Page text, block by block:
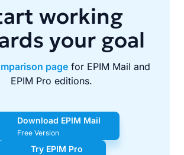
working
your goal
pagefor EPIM Mail and
EPIM Pro editions.
Download EPIM Mail
Free Version
Try EPIM Pro